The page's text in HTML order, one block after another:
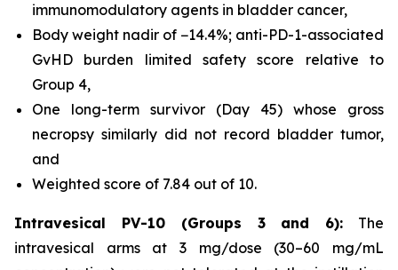
immunomodulatory agents in bladder cancer,
Body weight nadir of −14.4%; anti-PD-1-associated
GvHD burden limited safety score relative to
Group 4,
One long-term survivor (Day 45) whose gross
necropsy similarly did not record bladder tumor,
and
Weighted score of 7.84 out of 10.
Intravesical PV-10 (Groups 3 and 6): The
intravesical arms at 3 mg/dose (30–60 mg/mL